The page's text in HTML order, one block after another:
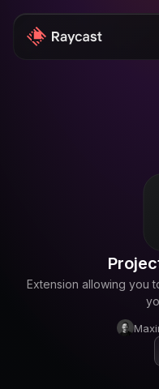
Extension allowing you